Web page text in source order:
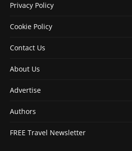
Privacy Policy
Cookie Policy
Contact Us
About Us
Advertise
Authors
FREE Travel Newsletter